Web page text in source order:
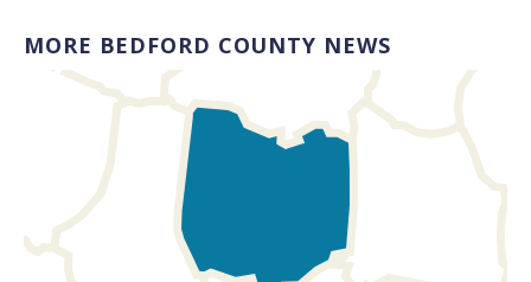
MORE BEDFORD COUNTY NEWS